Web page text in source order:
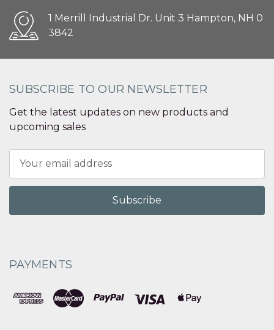
1 Merrill Industrial Dr. Unit 3 Hampton, NH 0
3842
SUBSCRIBE TO OUR NEWSLETTER
Get the latest updates on new products and
upcoming sales
Address
PAYMENTS